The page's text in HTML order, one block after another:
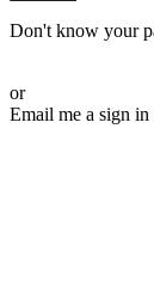
Don't know your
or
Email me a sign